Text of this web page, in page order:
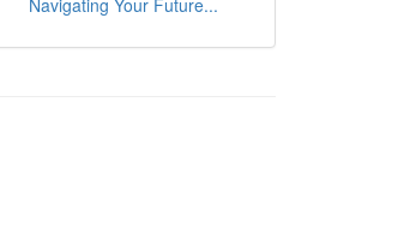
Navigating Your Future...